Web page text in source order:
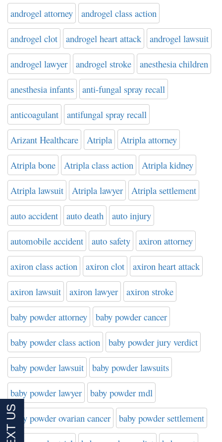
androgel attorney androgel class action
androgel clot androgel heart attack androgel lawsuit
androgel lawyer androgel stroke anesthesia children
anesthesia infants anti-fungal spray recall
anticoagulant antifungal spray recall
Arizant Healthcare Atripla Atripla attorney
Atripla bone Atripla class action Atripla kidney
Atripla lawsuit Atripla lawyer Atripla settlement
auto accident auto death auto injury
automobile accident auto safety axiron attorney
axiron class action axiron clot axiron heart attack
axiron lawsuit axiron lawyer axiron stroke
baby powder attorney baby powder cancer
baby powder class action baby powder jury verdict
baby powder lawsuit baby powder lawsuits
baby powder lawyer baby powder mdl
baby powder ovarian cancer baby powder settlement